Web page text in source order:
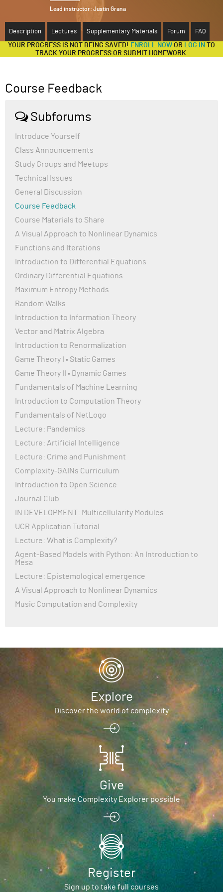
Lead instructor: Justin Grana
Description Lectures Supplementary Materials Forum FAQ
YOUR PROGRESS IS NOT BEING SAVED! ENROLL NOW OR LOG IN
TO
TRACK YOUR PROGRESS OR SUBMIT HOMEWORK.
Course Feedback
Subforums
Introduce Yourself
Class Announcements
Study Groups and Meetups
Technical Issues
General Discussion
Course Feedback
Course Materials to Share
A Visual Approach to Nonlinear Dynamics
Functions and Iterations
Introduction to Differential Equations
Ordinary Differential Equations
Maximum Entropy Methods
Random Walks
Introduction to Information Theory
Vector and Matrix Algebra
Introduction to Renormalization
Game Theory I • Static Games
Game Theory II • Dynamic Games
Fundamentals of Machine Learning
Introduction to Computation Theory
Fundamentals of NetLogo
Lecture: Pandemics
Lecture: Artificial Intelligence
Lecture: Crime and Punishment
Complexity-GAINs Curriculum
Introduction to Open Science
Journal Club
IN DEVELOPMENT: Multicellularity Modules
UCR Application Tutorial
Lecture: What is Complexity?
Agent-Based Models with Python: An Introduction to
Mesa
Lecture: Epistemological emergence
A Visual Approach to Nonlinear Dynamics
Music Computation and Complexity
Explore
Discover the world of complexity
Give
You make Complexity Explorer possible
Register
Sign up to take full courses